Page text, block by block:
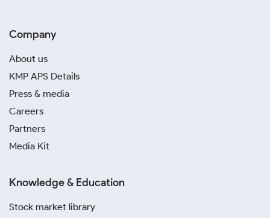
Company
About us
KMP APS Details
Press & media
Careers
Partners
Media Kit
Knowledge & Education
Stock market library